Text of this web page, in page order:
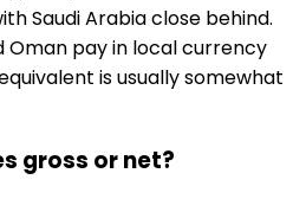
Saudi Arabia close behind.
Oman pay in local currency
is usually somewhat
gross or net?